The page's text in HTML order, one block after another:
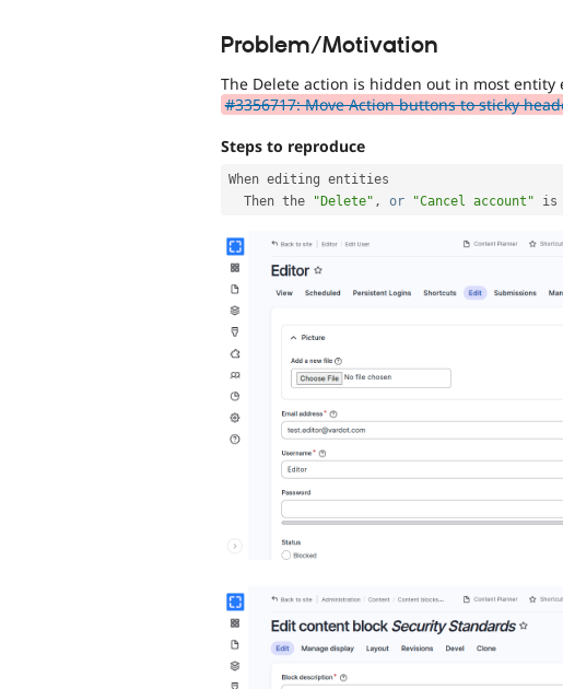
Problem/Motivation
The Delete action is hidden out in most
#3356717: Move Action buttons to sticky
Steps to reproduce
When editing entities
  Then the
"Delete" , or "Cancel account" is